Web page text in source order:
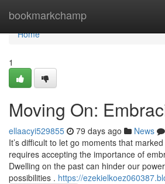
bookmarkchamp
Home
Home
1
Moving On:
ellaacyi529855 79 days ago News
It’s difficult to let go moments that
requires accepting the importance of
Dwelling on the past can hinder our
possibilities . https://